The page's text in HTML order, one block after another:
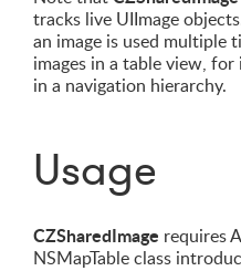
tracks live UIImage
an image is used multiple
images in a table view,
in a navigation hierarchy.
Usage
CZSharedImage requires
NSMapTable class